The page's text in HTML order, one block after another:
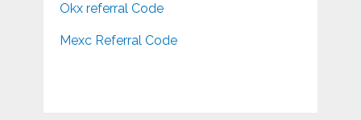
Okx referral Code
Mexc Referral Code